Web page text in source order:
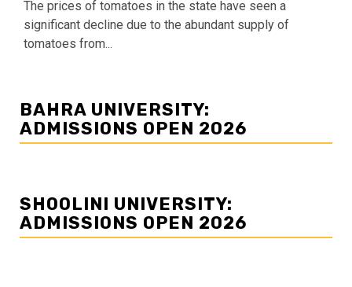
The prices of tomatoes in the state have seen a
significant decline due to the abundant supply of
tomatoes from...
BAHRA UNIVERSITY:
ADMISSIONS OPEN 2026
SHOOLINI UNIVERSITY:
ADMISSIONS OPEN 2026